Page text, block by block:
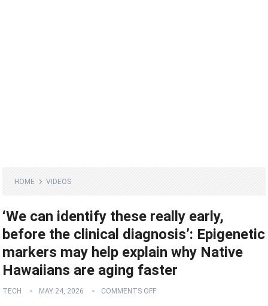
HOME VIDEOS
‘We can identify these really early,
before the clinical diagnosis’: Epigenetic
markers may help explain why Native
Hawaiians are aging faster
TECH MAY 24, 2026 COMMENTS OFF